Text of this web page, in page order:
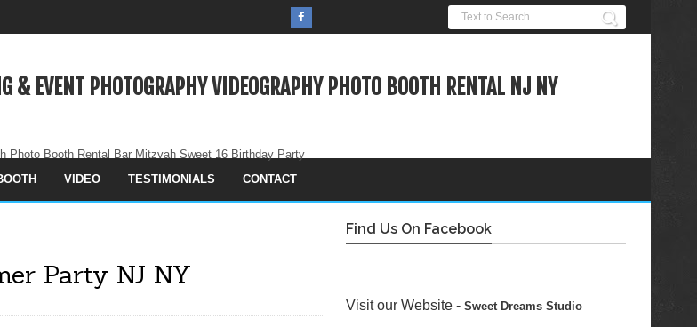
& EVENT PHOTOGRAPHY VIDEOGRAPHY PHOTO BOOTH RENTAL NJ NY
Photo Booth Rental Bar Mitzvah Sweet 16 Birthday Party
VIDEO TESTIMONIALS CONTACT
Party NJ NY
Find Us On Facebook
Visit our Website - Sweet Dreams Studio